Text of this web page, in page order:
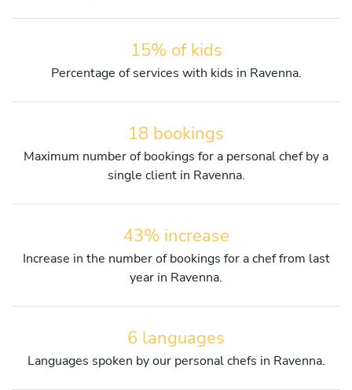
15% of kids
Percentage of services with kids in Ravenna.
18 bookings
Maximum number of bookings for a personal chef by a
single client in Ravenna.
43% increase
Increase in the number of bookings for a chef from last
year in Ravenna.
6 languages
Languages spoken by our personal chefs in Ravenna.